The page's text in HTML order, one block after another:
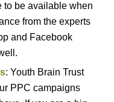
to be available when
from the experts
and Facebook
: Youth Brain Trust
PPC campaigns